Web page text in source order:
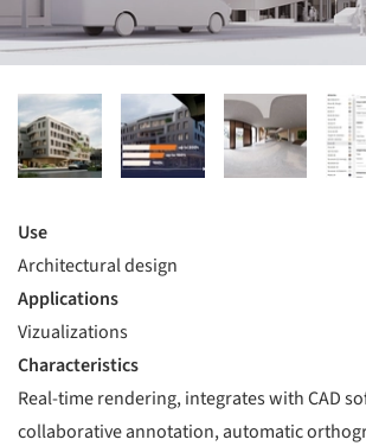
Use
Architectural design
Applications
Vizualizations
Characteristics
Real-time rendering, integrates with CAD
collaborative annotation, automatic